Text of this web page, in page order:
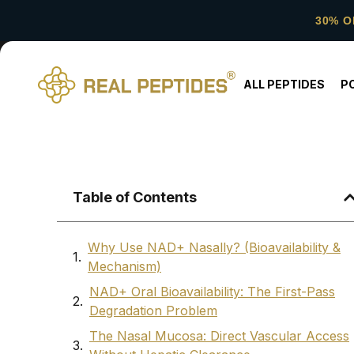
30%
ALL PEPTIDES
Table of Contents
Why Use NAD+ Nasally? (Bioavailability &
Mechanism)
NAD+ Oral Bioavailability: The First-Pass
Degradation Problem
The Nasal Mucosa: Direct Vascular Access